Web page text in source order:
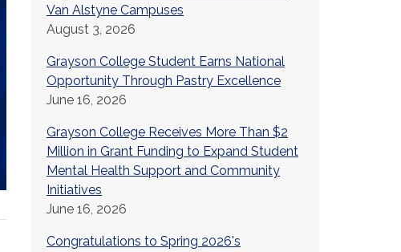
Van Alstyne Campuses
August 3, 2026
Grayson College Student Earns National
Opportunity Through Pastry Excellence
June 16, 2026
Grayson College Receives More Than $2
Million in Grant Funding to Expand Student
Mental Health Support and Community
Initiatives
June 16, 2026
Congratulations to Spring 2026's